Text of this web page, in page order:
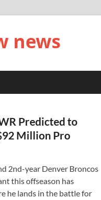
news
Predicted to
Million Pro
2nd-year Denver Broncos
this offseason has
he lands in the battle for